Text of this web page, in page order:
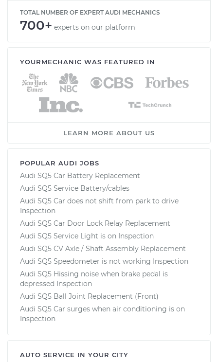
TOTAL NUMBER OF EXPERT AUDI MECHANICS
700+ experts on our platform
YOURMECHANIC WAS FEATURED IN
LEARN MORE ABOUT US
POPULAR AUDI JOBS
Audi SQ5 Car Battery Replacement
Audi SQ5 Service Battery/cables
Audi SQ5 Car does not shift from park to drive
Inspection
Audi SQ5 Car Door Lock Relay Replacement
Audi SQ5 Service Light is on Inspection
Audi SQ5 CV Axle / Shaft Assembly Replacement
Audi SQ5 Speedometer is not working Inspection
Audi SQ5 Hissing noise when brake pedal is
depressed Inspection
Audi SQ5 Ball Joint Replacement (Front)
Audi SQ5 Car surges when air conditioning is on
Inspection
AUTO SERVICE IN YOUR CITY